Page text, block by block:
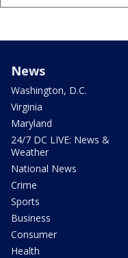
News
Washington, D.C.
Virginia
Maryland
24/7 DC LIVE: News &
Weather
National News
Crime
Sports
Business
Consumer
Health